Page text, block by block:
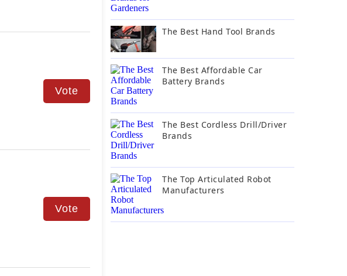
Vote
Vote
The Best Hand Tool Brands
The Best Affordable Car
Battery Brands
The Best Cordless Drill/Driver
Brands
The Top Articulated Robot
Manufacturers